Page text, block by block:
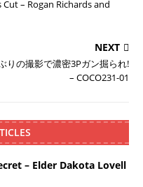
Cut – Rogan Richards and
NEXT
りの撮影で濃密3Pガン掘られ!
– COCO231-01
– Elder Dakota Lovell